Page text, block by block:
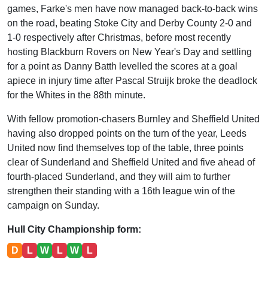
games, Farke's men have now managed back-to-back wins
on the road, beating Stoke City and Derby County 2-0 and
1-0 respectively after Christmas, before most recently
hosting Blackburn Rovers on New Year's Day and settling
for a point as Danny Batth levelled the scores at a goal
apiece in injury time after Pascal Struijk broke the deadlock
for the Whites in the 88th minute.
With fellow promotion-chasers Burnley and Sheffield United
having also dropped points on the turn of the year, Leeds
United now find themselves top of the table, three points
clear of Sunderland and Sheffield United and five ahead of
fourth-placed Sunderland, and they will aim to further
strengthen their standing with a 16th league win of the
campaign on Sunday.
Hull City Championship form:
D L W L W L